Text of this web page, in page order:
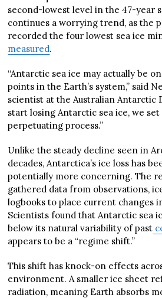
second-lowest level in the 47-year
continues a worrying trend, as the
recorded the four lowest sea ice
measured.
“Antarctic sea ice may actually be
points in the Earth’s system,” said
scientist at the Australian Antarctic
start losing Antarctic sea ice, we
perpetuating process.”
Unlike the steady decline seen in
decades, Antarctica’s ice loss has
potentially more concerning. The
gathered data from observations,
logbooks to place current changes
Scientists found that Antarctic sea
below its natural variability of past
appears to be a “regime shift.”
This shift has knock-on effects
environment. A smaller ice sheet
radiation, meaning Earth absorbs